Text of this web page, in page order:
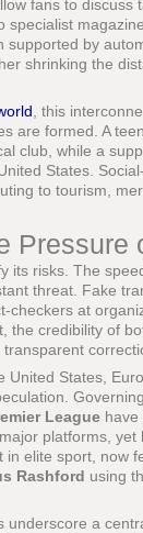
fans to discuss
by
shrinking the
, this
are formed. A
club, while a
States.
to tourism,
Pressure
its risks. The
threat. Fake
checkers at
the credibility of
United States,
League have
platforms,
elite sport, now
Rashford using
underscore a